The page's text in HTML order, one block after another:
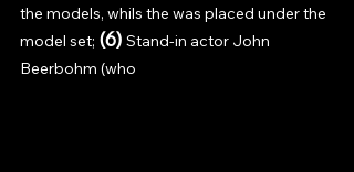
the models, whils the was placed under the
model set; (6) Stand-in actor John
Beerbohm (who